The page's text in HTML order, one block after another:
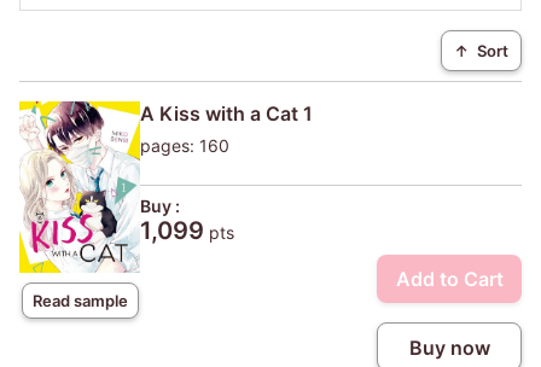
↑ Sort
Read sample
A Kiss with a Cat 1
pages: 160
Buy :
1,099 pts
Add to Cart
Buy now